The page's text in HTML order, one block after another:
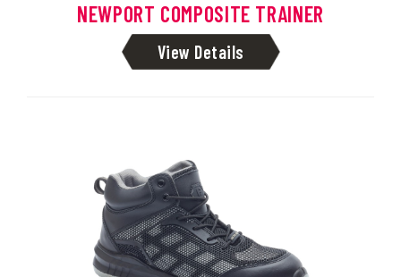
NEWPORT COMPOSITE TRAINER
View Details